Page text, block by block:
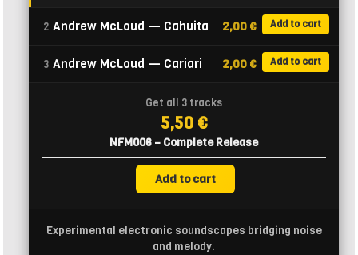
2 Andrew McLoud — Cahuita 2,00 € Add to cart
3 Andrew McLoud — Cariari 2,00 € Add to cart
Get all 3 tracks
5,50 €
NFM006 – Complete Release
Add to cart
Experimental electronic soundscapes bridging noise
and melody.